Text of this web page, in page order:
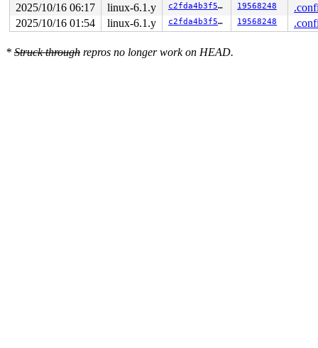
2025/10/16 06:17
linux-6.1.y c2fda4b3f577 19568248
2025/10/16 01:54
linux-6.1.y c2fda4b3f577 19568248
* Struck through repros no longer work on HEAD.